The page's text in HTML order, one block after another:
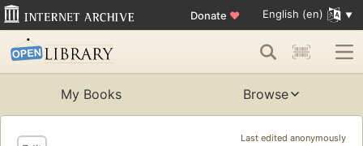
Donate ♥ English (en)
My Books Browse
Last edited anonymously